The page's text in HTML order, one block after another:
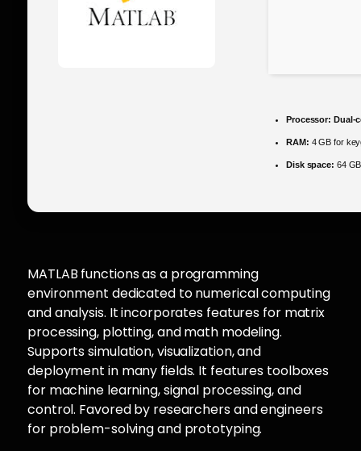
Processor: Dual-
RAM: 4 GB for
Disk space: 64
MATLAB functions as a programming
environment dedicated to numerical computing
and analysis. It incorporates features for matrix
processing, plotting, and math modeling.
Supports simulation, visualization, and
deployment in many fields. It features toolboxes
for machine learning, signal processing, and
control. Favored by researchers and engineers
for problem-solving and prototyping.